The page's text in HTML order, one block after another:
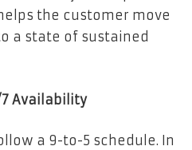
the customer move
a state of sustained
Availability
a 9-to-5 schedule. In